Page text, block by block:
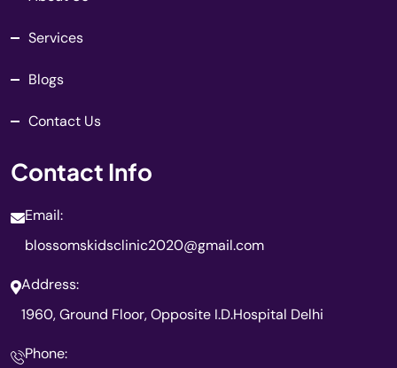
Services
Blogs
Contact Us
Contact Info
Email:
blossomskidsclinic2020@gmail.com
Address:
1960, Ground Floor, Opposite I.D.Hospital Delhi
Phone: